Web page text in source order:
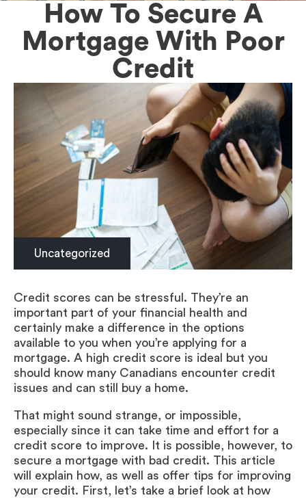
How To Secure A
Mortgage With Poor
Credit
Uncategorized
Credit scores can be stressful. They’re an
important part of your financial health and
certainly make a difference in the options
available to you when you’re applying for a
mortgage. A high credit score is ideal but you
should know many Canadians encounter credit
issues and can still buy a home.
That might sound strange, or impossible,
especially since it can take time and effort for a
credit score to improve. It is possible, however, to
secure a mortgage with bad credit. This article
will explain how, as well as offer tips for improving
your credit. First, let’s take a brief look at how